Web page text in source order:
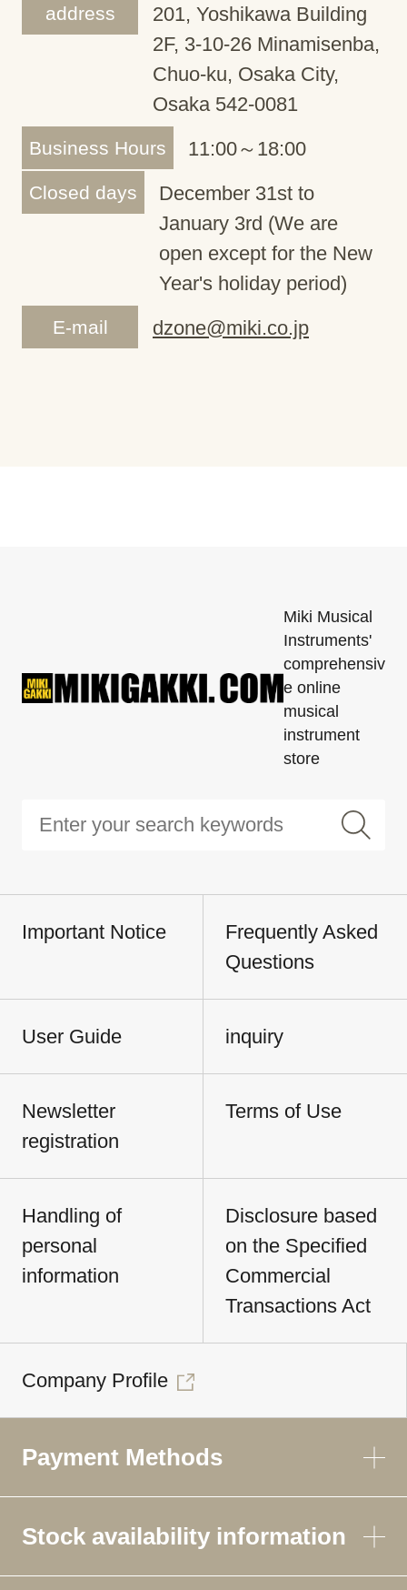
address
201, Yoshikawa Building
2F, 3-10-26 Minamisenba,
Chuo-ku, Osaka City,
Osaka 542-0081
Business Hours 11:00～18:00
Closed days
December 31st to
January 3rd (We are
open except for the New
Year's holiday period)
E-mail dzone@miki.co.jp
Miki Musical
Instruments'
comprehensiv
e online
musical
instrument
store
Important Notice
Frequently Asked
Questions
User Guide inquiry
Newsletter
registration
Terms of Use
Handling of
personal
information
Disclosure based
on the Specified
Commercial
Transactions Act
Company Profile
Payment Methods
Stock availability information